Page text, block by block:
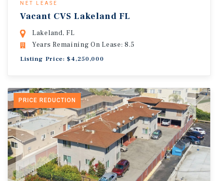
NET LEASE
Vacant CVS Lakeland FL
Lakeland, FL
Years Remaining On Lease: 8.5
Listing Price: $4,250,000
PRICE REDUCTION